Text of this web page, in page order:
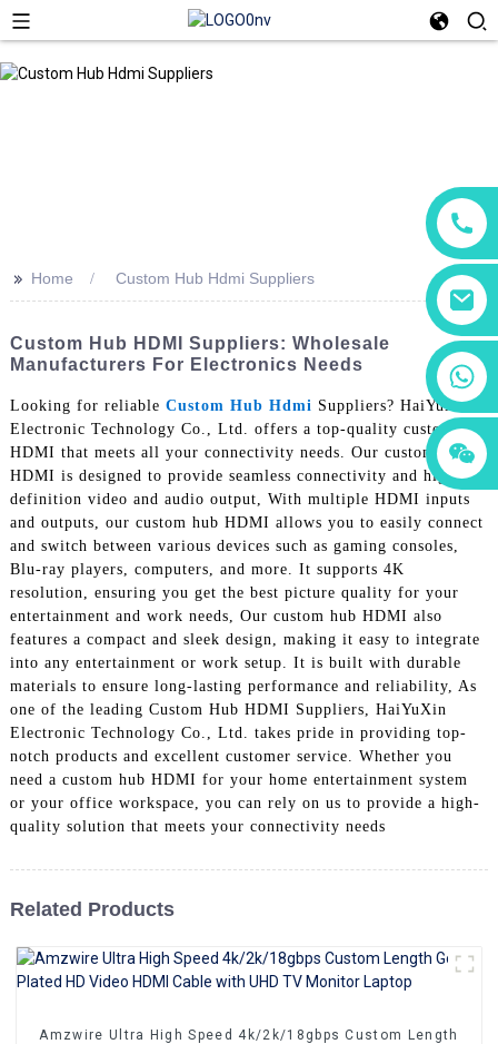
+86 18760065206
+86 15118299221
+86 15397569549
+86 15118299221
>> Home Custom Hub Hdmi Suppliers
Custom Hub HDMI Suppliers: Wholesale
Manufacturers For Electronics Needs
Looking for reliable Custom Hub Hdmi Suppliers? HaiYuXin
Electronic Technology Co., Ltd. offers a top-quality custom hub
HDMI that meets all your connectivity needs. Our custom hub
HDMI is designed to provide seamless connectivity and high-
definition video and audio output, With multiple HDMI inputs
and outputs, our custom hub HDMI allows you to easily connect
and switch between various devices such as gaming consoles,
Blu-ray players, computers, and more. It supports 4K
resolution, ensuring you get the best picture quality for your
entertainment and work needs, Our custom hub HDMI also
features a compact and sleek design, making it easy to integrate
into any entertainment or work setup. It is built with durable
materials to ensure long-lasting performance and reliability, As
one of the leading Custom Hub HDMI Suppliers, HaiYuXin
Electronic Technology Co., Ltd. takes pride in providing top-
notch products and excellent customer service. Whether you
need a custom hub HDMI for your home entertainment system
or your office workspace, you can rely on us to provide a high-
quality solution that meets your connectivity needs
Related Products
Amzwire Ultra High Speed 4k/2k/18gbps Custom Length